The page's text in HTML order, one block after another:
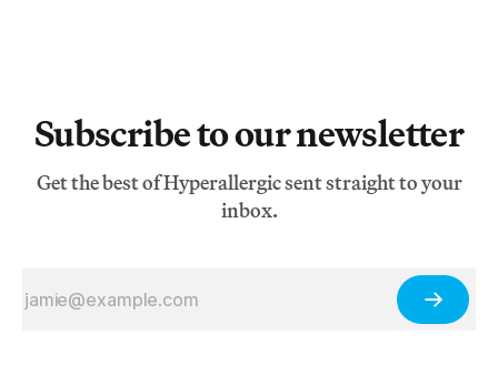
Subscribe to our newsletter
Get the best of Hyperallergic sent straight to your
inbox.